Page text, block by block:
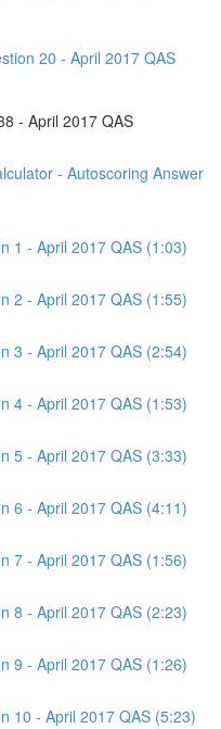
20 - April 2017 QAS
- April 2017 QAS
- Autoscoring Answer
1 - April 2017 QAS (1:03)
2 - April 2017 QAS (1:55)
3 - April 2017 QAS (2:54)
4 - April 2017 QAS (1:53)
5 - April 2017 QAS (3:33)
6 - April 2017 QAS (4:11)
7 - April 2017 QAS (1:56)
8 - April 2017 QAS (2:23)
9 - April 2017 QAS (1:26)
10 - April 2017 QAS (5:23)